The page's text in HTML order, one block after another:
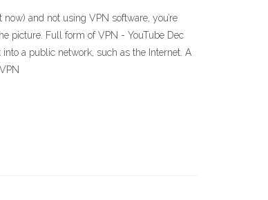
and not using VPN software, you’re
picture. Full form of VPN - YouTube Dec
a public network, such as the Internet. A